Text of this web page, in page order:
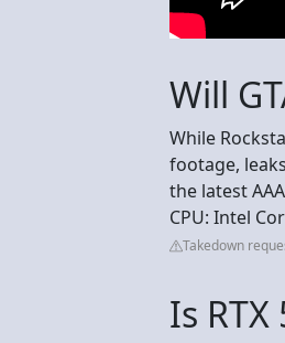
Will
While
footage,
the latest
CPU: Intel
Takedown
Is